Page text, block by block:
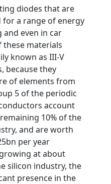
diodes that are
for a range of energy
even in car
these materials
known as III-V
because they
of elements from
5 of the periodic
account
10% of the
and are worth
per year
at about
silicon industry, the
presence in the